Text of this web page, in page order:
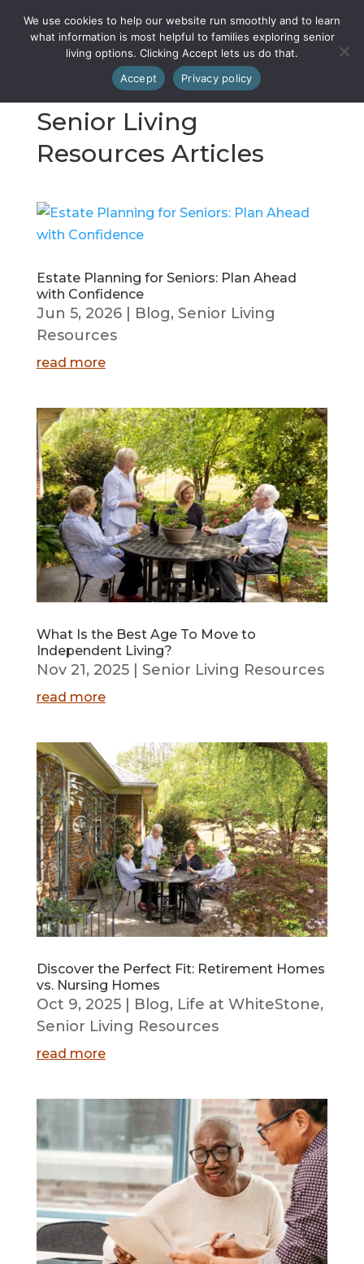
Senior Living
Resources Articles
Estate Planning for Seniors: Plan Ahead
with Confidence
Jun 5, 2026| Blog, Senior Living
Resources
read more
What Is the Best Age To Move to
Independent Living?
Nov 21, 2025| Senior Living Resources
read more
Discover the Perfect Fit: Retirement Homes
vs. Nursing Homes
Oct 9, 2025| Blog, Life at WhiteStone,
Senior Living Resources
read more
We use cookies to help our website run smoothly and to learn
what information is most helpful to families exploring senior
living options. Clicking Accept lets us do that.
Accept
Privacy policy